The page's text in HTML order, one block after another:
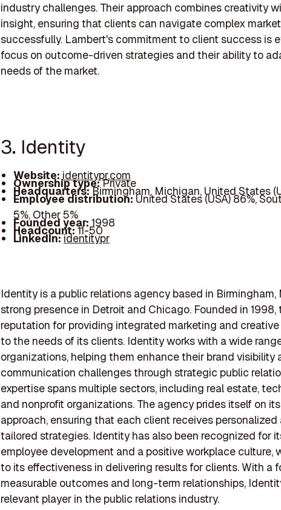
industry challenges. Their approach combines creativity
insight, ensuring that clients can navigate complex
successfully. Lambert's commitment to client success is
focus on outcome-driven strategies and their ability to
needs of the market.
3. Identity
Website: identitypr.com
Ownership type:Private
Headquarters:Birmingham, Michigan, United States
Employee distribution:United States (USA) 86%,
5%, Other 5%
Founded year:1998
Headcount:11-50
LinkedIn:identitypr
Identity is a public relations agency based in
strong presence in Detroit and Chicago. Founded in 1998,
reputation for providing integrated marketing and
to the needs of its clients. Identity works with a wide
organizations, helping them enhance their brand visibility
communication challenges through strategic public
expertise spans multiple sectors, including real estate,
and nonprofit organizations. The agency prides itself on
approach, ensuring that each client receives
tailored strategies. Identity has also been recognized for
employee development and a positive workplace culture,
to its effectiveness in delivering results for clients. With a
measurable outcomes and long-term relationships,
relevant player in the public relations industry.